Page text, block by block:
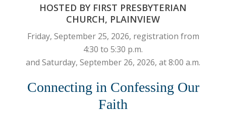
HOSTED BY FIRST PRESBYTERIAN
CHURCH, PLAINVIEW
Friday, September 25, 2026, registration from
4:30 to 5:30 p.m.
and Saturday, September 26, 2026, at 8:00 a.m.
Connecting in Confessing Our
Faith